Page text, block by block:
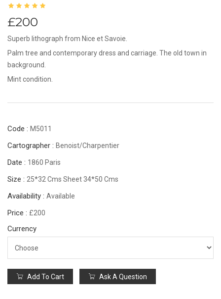
£200
Superb lithograph from Nice et Savoie.
Palm tree and contemporary dress and carriage. The old town in
background.
Mint condition.
Code : M5011
Cartographer : Benoist/Charpentier
Date : 1860 Paris
Size : 25*32 Cms Sheet 34*50 Cms
Availability : Available
Price : £200
Currency
Add To Cart Ask A Question